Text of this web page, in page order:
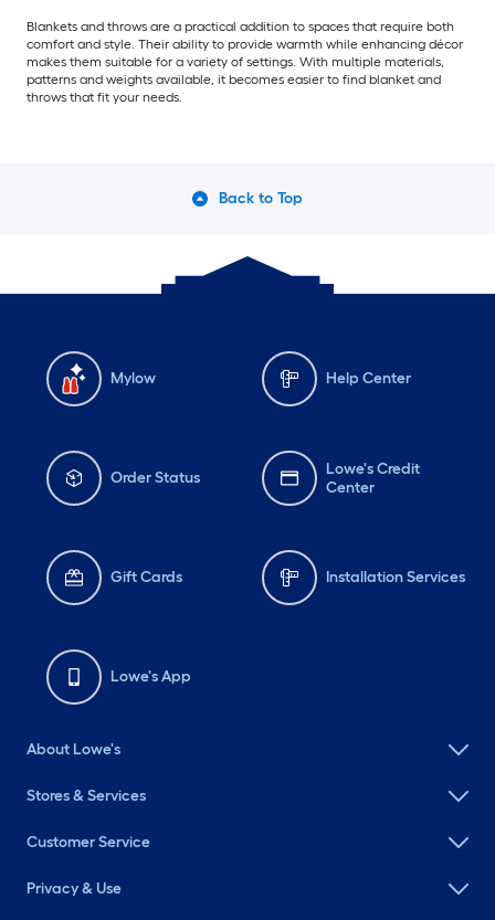
Blankets and throws are a practical addition to spaces that require both
comfort and style. Their ability to provide warmth while enhancing décor
makes them suitable for a variety of settings. With multiple materials,
patterns and weights available, it becomes easier to find blanket and
throws that fit your needs.
Back to Top
Mylow Help Center
Order Status
Lowe's Credit
Center
Gift Cards Installation Services
Lowe's App
About Lowe's
Stores & Services
Customer Service
Privacy & Use